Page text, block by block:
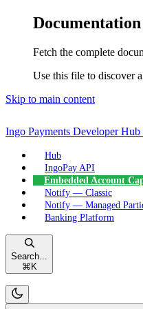
Fetch the complete
Use this file to discover
Skip to main content
Ingo Payments Developer Hub
Hub
IngoPay API
Embedded Account
Notify — Classic
Notify — Managed
Banking Platform
Search...
⌘ K